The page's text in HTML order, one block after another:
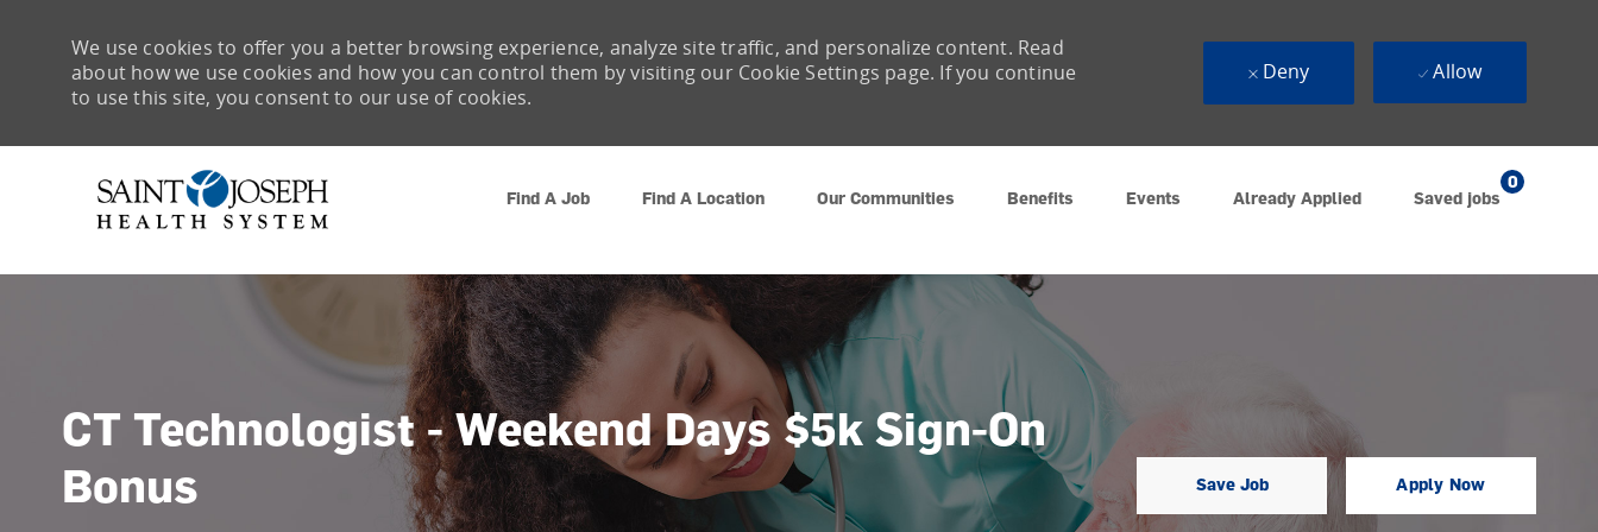
Find A Job Find A Location Our Communities Benefits Events Already Applied Saved jobs
0
We use cookies to offer you a better browsing experience, analyze site traffic, and personalize content. Read
about how we use cookies and how you can control them by visiting our Cookie Settings page. If you continue
to use this site, you consent to our use of cookies.
Deny Allow
CT Technologist - Weekend Days $5k Sign-On
Bonus
Save Job Apply Now